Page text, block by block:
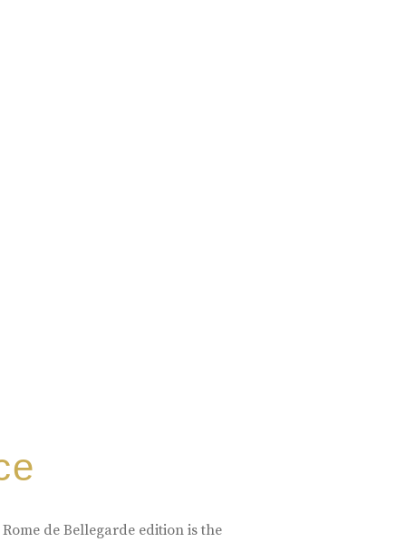
de Bellegarde edition is the